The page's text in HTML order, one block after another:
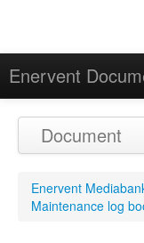
Enervent
Calendar
Document
Enervent
Maintenance log